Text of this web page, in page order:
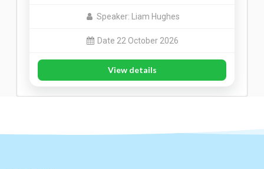
Speaker: Liam Hughes
Date 22 October 2026
View details